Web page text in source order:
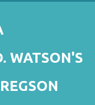
WATSON'S